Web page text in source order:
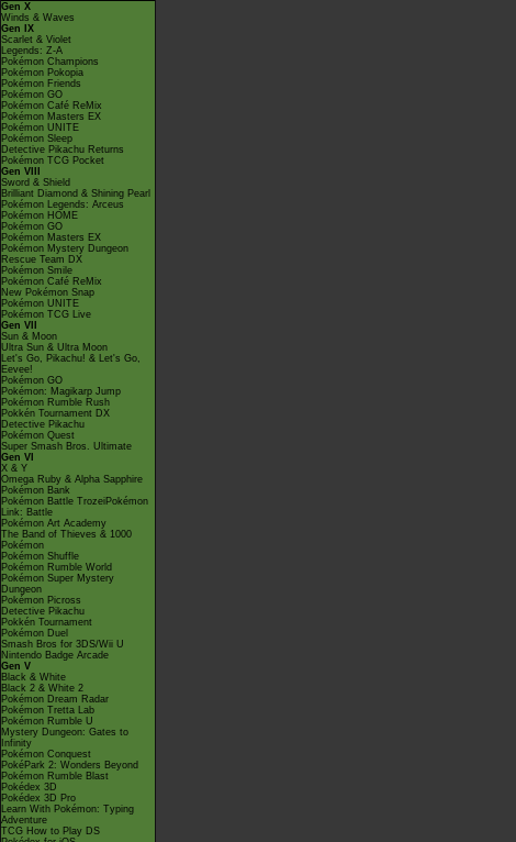
Gen X
Winds & Waves
Gen IX
Scarlet & Violet
Legends: Z-A
Pokémon Champions
Pokémon Pokopia
Pokémon Friends
Pokémon GO
Pokémon Café ReMix
Pokémon Masters EX
Pokémon UNITE
Pokémon Sleep
Detective Pikachu Returns
Pokémon TCG Pocket
Gen VIII
Sword & Shield
Brilliant Diamond & Shining Pearl
Pokémon Legends: Arceus
Pokémon HOME
Pokémon GO
Pokémon Masters EX
Pokémon Mystery Dungeon
Rescue Team DX
Pokémon Smile
Pokémon Café ReMix
New Pokémon Snap
Pokémon UNITE
Pokémon TCG Live
Gen VII
Sun & Moon
Ultra Sun & Ultra Moon
Let's Go, Pikachu! & Let's Go,
Eevee!
Pokémon GO
Pokémon: Magikarp Jump
Pokémon Rumble Rush
Pokkén Tournament DX
Detective Pikachu
Pokémon Quest
Super Smash Bros. Ultimate
Gen VI
X & Y
Omega Ruby & Alpha Sapphire
Pokémon Bank
Pokémon Battle TrozeiPokémon
Link: Battle
Pokémon Art Academy
The Band of Thieves & 1000
Pokémon
Pokémon Shuffle
Pokémon Rumble World
Pokémon Super Mystery
Dungeon
Pokémon Picross
Detective Pikachu
Pokkén Tournament
Pokémon Duel
Smash Bros for 3DS/Wii U
Nintendo Badge Arcade
Gen V
Black & White
Black 2 & White 2
Pokémon Dream Radar
Pokémon Tretta Lab
Pokémon Rumble U
Mystery Dungeon: Gates to
Infinity
Pokémon Conquest
PokéPark 2: Wonders Beyond
Pokémon Rumble Blast
Pokédex 3D
Pokédex 3D Pro
Learn With Pokémon: Typing
Adventure
TCG How to Play DS